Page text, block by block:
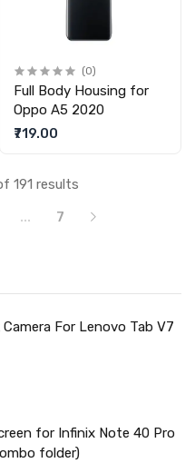
For Lenovo Tab V7
for Infinix Note 40 Pro
folder)
(0)
Full Body Housing for
Oppo A5 2020
₹719.00
191 results
... 7